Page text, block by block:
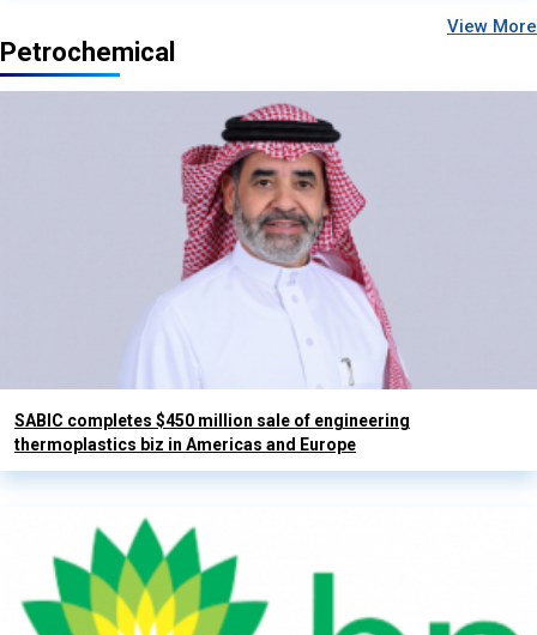
View More
Petrochemical
SABIC completes $450 million sale of engineering
thermoplastics biz in Americas and Europe